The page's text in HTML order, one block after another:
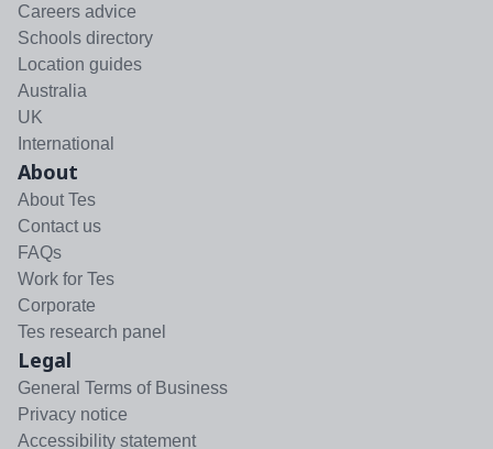
Careers advice
Schools directory
Location guides
Australia
UK
International
About
About Tes
Contact us
FAQs
Work for Tes
Corporate
Tes research panel
Legal
General Terms of Business
Privacy notice
Accessibility statement